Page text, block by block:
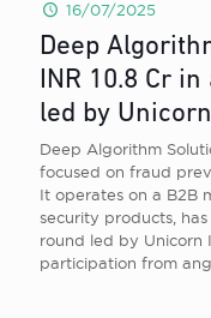
16/07/2025
Deep
INR 10.8 Cr
led by
Deep Algorithm
focused on fraud
It operates on a B2B
security products,
round led by Unicorn
participation from